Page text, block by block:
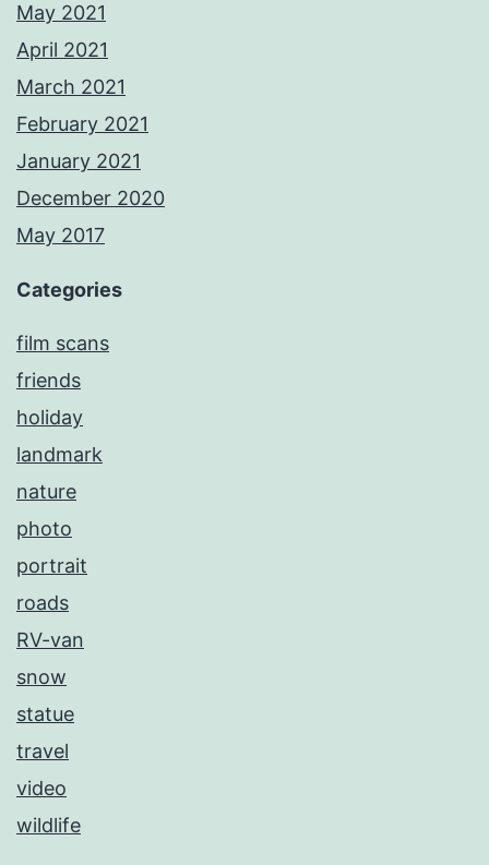
May 2021
April 2021
March 2021
February 2021
January 2021
December 2020
May 2017
Categories
film scans
friends
holiday
landmark
nature
photo
portrait
roads
RV-van
snow
statue
travel
video
wildlife